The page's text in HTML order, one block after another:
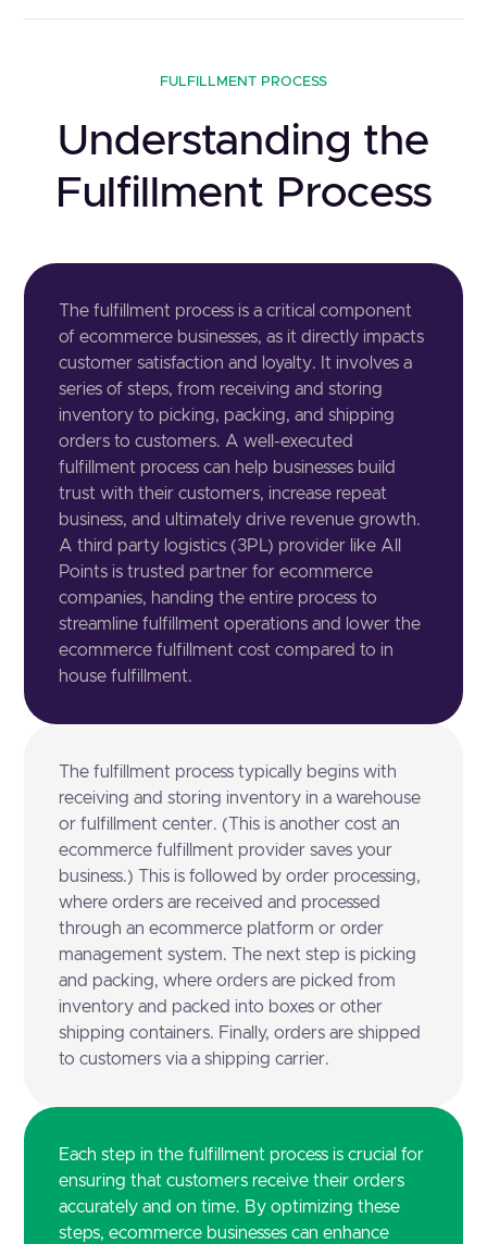
FULFILLMENT PROCESS
Understanding the
Fulfillment Process
The fulfillment process is a critical component
of ecommerce businesses, as it directly impacts
customer satisfaction and loyalty. It involves a
series of steps, from receiving and storing
inventory to picking, packing, and shipping
orders to customers. A well-executed
fulfillment process can help businesses build
trust with their customers, increase repeat
business, and ultimately drive revenue growth.
A third party logistics (3PL) provider like All
Points is trusted partner for ecommerce
companies, handing the entire process to
streamline fulfillment operations and lower the
ecommerce fulfillment cost compared to in
house fulfillment.
The fulfillment process typically begins with
receiving and storing inventory in a warehouse
or fulfillment center. (This is another cost an
ecommerce fulfillment provider saves your
business.) This is followed by order processing,
where orders are received and processed
through an ecommerce platform or order
management system. The next step is picking
and packing, where orders are picked from
inventory and packed into boxes or other
shipping containers. Finally, orders are shipped
to customers via a shipping carrier.
Each step in the fulfillment process is crucial for
ensuring that customers receive their orders
accurately and on time. By optimizing these
steps, ecommerce businesses can enhance